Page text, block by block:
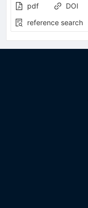
pdf DOI
reference search